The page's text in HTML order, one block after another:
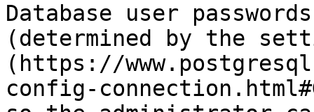
Database user
(determined by the
(https://
config-